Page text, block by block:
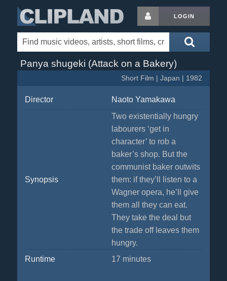
LOGIN
Panya shugeki (Attack on a Bakery)
Short Film | Japan | 1982
Director Naoto Yamakawa
Synopsis
Two existentially hungry
labourers ‘get in
character’ to rob a
baker’s shop. But the
communist baker outwits
them: if they’ll listen to a
Wagner opera, he’ll give
them all they can eat.
They take the deal but
the trade off leaves them
hungry.
Runtime
17 minutes